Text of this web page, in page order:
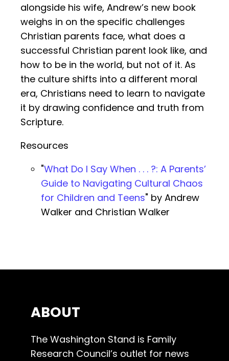
alongside his wife, Andrew’s new book
weighs in on the specific challenges
Christian parents face, what does a
successful Christian parent look like, and
how to be in the world, but not of it. As
the culture shifts into a different moral
era, Christians need to learn to navigate
it by drawing confidence and truth from
Scripture.
Resources
"What Do I Say When . . . ?: A Parents’
Guide to Navigating Cultural Chaos
for Children and Teens" by Andrew
Walker and Christian Walker
ABOUT
The Washington Stand is Family
Research Council’s outlet for news